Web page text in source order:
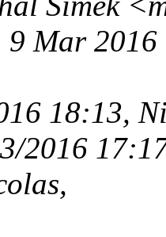
9 Mar
18:13,
2016